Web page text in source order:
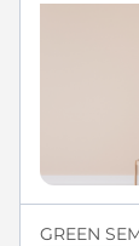
GREEN